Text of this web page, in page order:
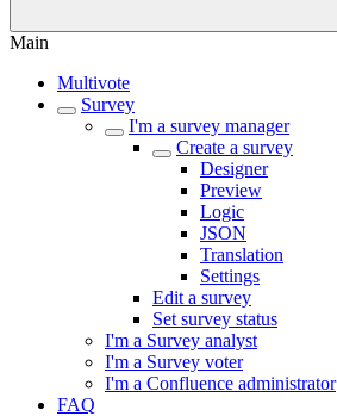
Main
Multivote
Survey
I'm a survey manager
Create a survey
Designer
Preview
Logic
JSON
Translation
Settings
Edit a survey
Set survey status
I'm a Survey analyst
I'm a Survey voter
I'm a Confluence administrator
FAQ